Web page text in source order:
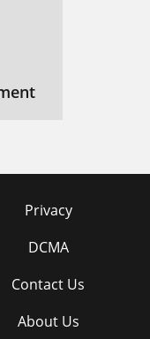
Privacy
DCMA
Contact Us
About Us